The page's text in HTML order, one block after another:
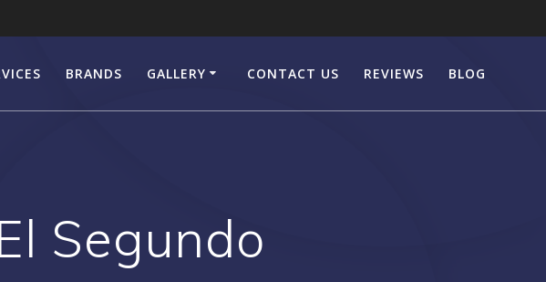
BRANDS GALLERY CONTACT US REVIEWS BLOG
Segundo